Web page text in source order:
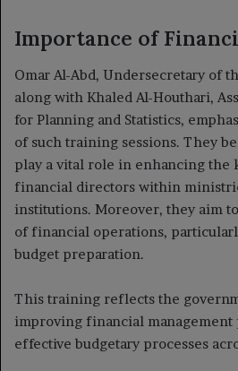
Importance of
Omar Al-Abd, Undersecretary of
along with Khaled Al-Houthari,
for Planning and Statistics,
of such training sessions. They
play a vital role in enhancing the
financial directors within
institutions. Moreover, they aim
of financial operations,
budget preparation.
This training reflects the
improving financial management
effective budgetary processes